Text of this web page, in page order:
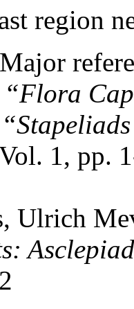
region
Major
“Flora
1, pp.
Ulrich